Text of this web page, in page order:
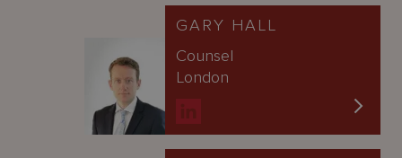
GARY HALL
Counsel
London